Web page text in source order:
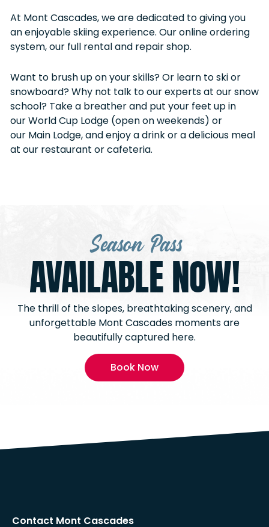
At Mont Cascades, we are dedicated to giving you
an enjoyable skiing experience. Our online ordering
system, our full rental and repair shop.
Want to brush up on your skills? Or learn to ski or
snowboard? Why not talk to our experts at our snow
school? Take a breather and put your feet up in
our World Cup Lodge (open on weekends) or
our Main Lodge, and enjoy a drink or a delicious meal
at our restaurant or cafeteria.
Season Pass
AVAILABLE NOW!
The thrill of the slopes, breathtaking scenery, and
unforgettable Mont Cascades moments are
beautifully captured here.
Book Now
Contact Mont Cascades